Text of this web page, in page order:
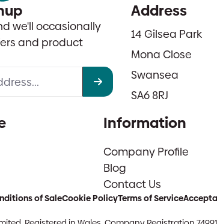
we'll occasionally
and product
Address
14 Gilsea Park
Mona Close
Swansea
SA6 8RJ
Information
Company Profile
Blog
Contact Us
of SaleCookie PolicyTerms of Service